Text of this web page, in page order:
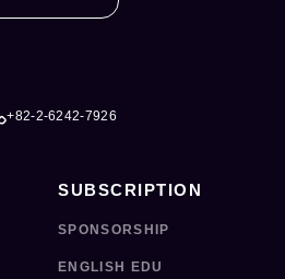
+82-2-6242-7926
SUBSCRIPTION
SPONSORSHIP
ENGLISH EDU